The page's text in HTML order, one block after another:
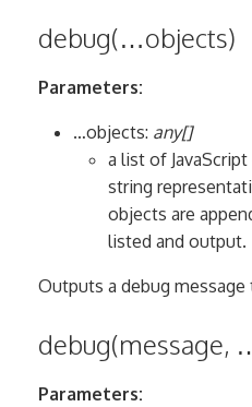
debug(…objects)
Parameters:
…objects: any[]
a list of
string
objects are
listed and output.
Outputs a debug
debug(message,
Parameters: